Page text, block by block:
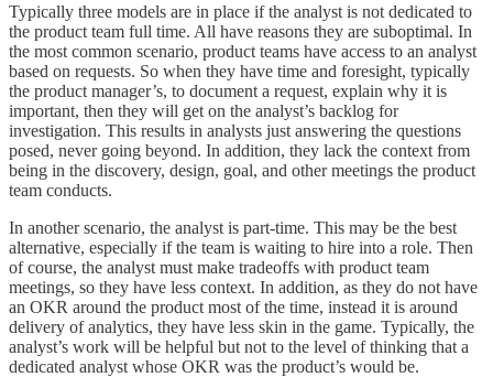
Typically three models are in place if the analyst is not dedicated to
the product team full time. All have reasons they are suboptimal. In
the most common scenario, product teams have access to an analyst
based on requests. So when they have time and foresight, typically
the product manager’s, to document a request, explain why it is
important, then they will get on the analyst’s backlog for
investigation. This results in analysts just answering the questions
posed, never going beyond. In addition, they lack the context from
being in the discovery, design, goal, and other meetings the product
team conducts.
In another scenario, the analyst is part-time. This may be the best
alternative, especially if the team is waiting to hire into a role. Then
of course, the analyst must make tradeoffs with product team
meetings, so they have less context. In addition, as they do not have
an OKR around the product most of the time, instead it is around
delivery of analytics, they have less skin in the game. Typically, the
analyst’s work will be helpful but not to the level of thinking that a
dedicated analyst whose OKR was the product’s would be.